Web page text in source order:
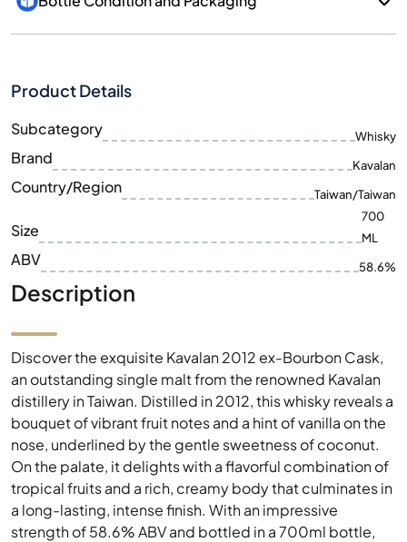
Product Details
Subcategory Whisky
Brand Kavalan
Country/Region Taiwan/Taiwan
Size
700
ML
ABV 58.6%
Description
Discover the exquisite Kavalan 2012 ex-Bourbon Cask,
an outstanding single malt from the renowned Kavalan
distillery in Taiwan. Distilled in 2012, this whisky reveals a
bouquet of vibrant fruit notes and a hint of vanilla on the
nose, underlined by the gentle sweetness of coconut.
On the palate, it delights with a flavorful combination of
tropical fruits and a rich, creamy body that culminates in
a long-lasting, intense finish. With an impressive
strength of 58.6% ABV and bottled in a 700ml bottle,